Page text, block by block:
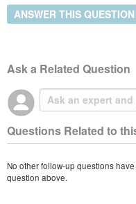
ANSWER THIS QUESTION
Ask a Related Question
Questions Related to
No other follow-up questions
question above.